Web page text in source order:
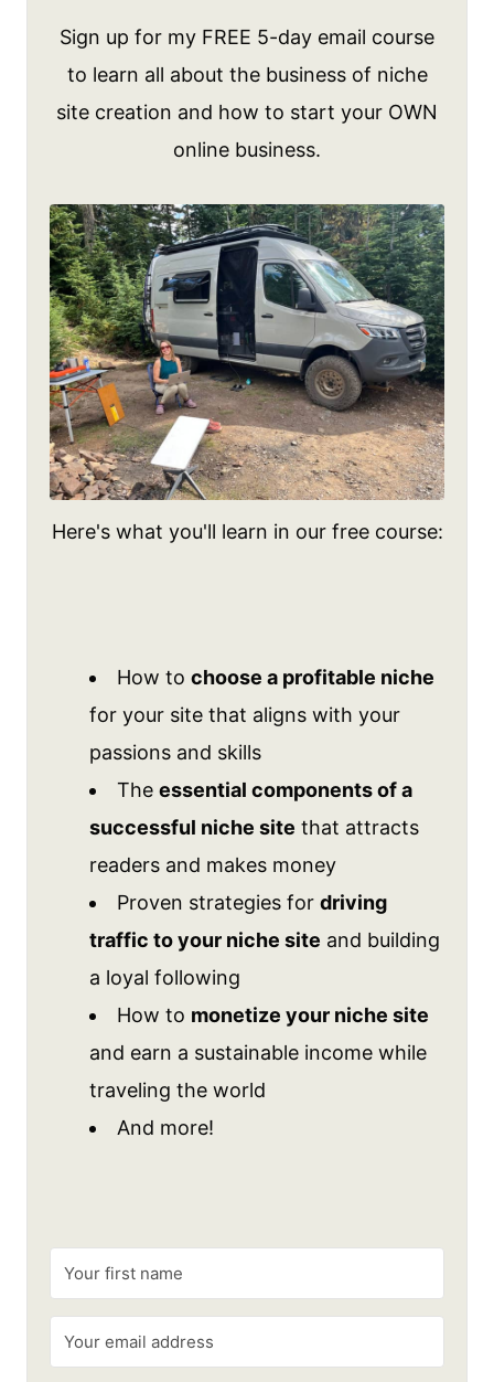
Sign up for my FREE 5-day email course
to learn all about the business of niche
site creation and how to start your OWN
online business.
Here's what you'll learn in our free course:
How to choose a profitable niche
for your site that aligns with your
passions and skills
The essential components of a
successful niche site that attracts
readers and makes money
Proven strategies for driving
traffic to your niche site and building
a loyal following
How to monetize your niche site
and earn a sustainable income while
traveling the world
And more!